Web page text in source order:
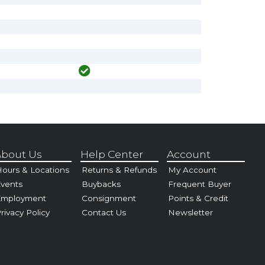
Us
& Locations
Policy
Help Center
Returns & Refunds
Buybacks
Consignment
Contact Us
Account
My Account
Frequent Buyer
Points & Credit
Newsletter